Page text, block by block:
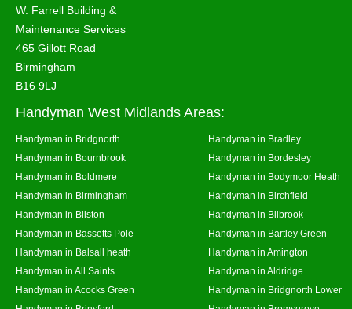
W. Farrell Building &
Maintenance Services
465 Gillott Road
Birmingham
B16 9LJ
Handyman West Midlands Areas:
Handyman in Bridgnorth
Handyman in Bradley
Handyman in Bournbrook
Handyman in Bordesley
Handyman in Boldmere
Handyman in Bodymoor Heath
Handyman in Birmingham
Handyman in Birchfield
Handyman in Bilston
Handyman in Bilbrook
Handyman in Bassetts Pole
Handyman in Bartley Green
Handyman in Balsall heath
Handyman in Amington
Handyman in All Saints
Handyman in Aldridge
Handyman in Acocks Green
Handyman in Bridgnorth Lower